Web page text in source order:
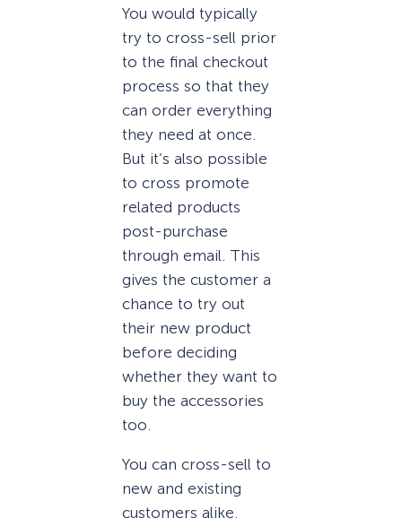
You would typically
try to cross-sell prior
to the final checkout
process so that they
can order everything
they need at once.
But it’s also possible
to cross promote
related products
post-purchase
through email. This
gives the customer a
chance to try out
their new product
before deciding
whether they want to
buy the accessories
too.
You can cross-sell to
new and existing
customers alike.